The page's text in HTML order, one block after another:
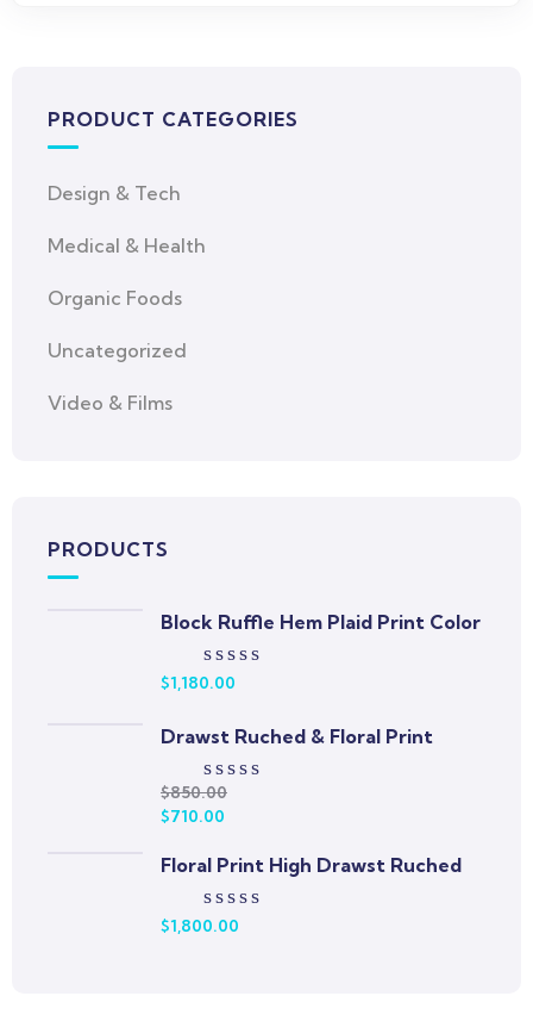
PRODUCT CATEGORIES
Design & Tech
Medical & Health
Organic Foods
Uncategorized
Video & Films
PRODUCTS
Block Ruffle Hem Plaid Print Color
Rated
out
of
5
$1,180.00
Drawst Ruched & Floral Print
Rated
0
of
5
$850.00
$710.00
Floral Print High Drawst Ruched
Rated
$1,800.00